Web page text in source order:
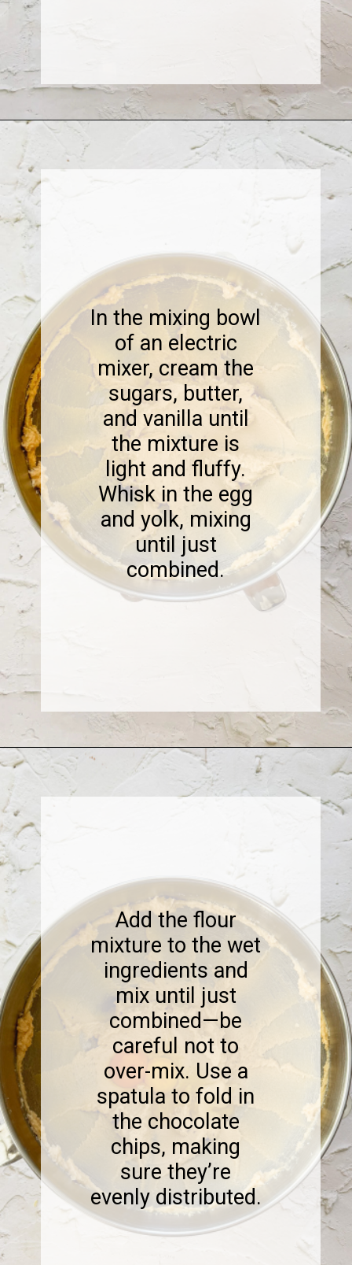
In the mixing bowl
of an electric
mixer, cream the
sugars, butter,
and vanilla until
the mixture is
light and fluffy.
Whisk in the egg
and yolk, mixing
until just
combined.
Opening https://www.sweetfixbaker.com/coffee-chocolate-chip-cookies/
Add the flour
mixture to the wet
ingredients and
mix until just
combined—be
careful not to
over-mix. Use a
spatula to fold in
the chocolate
chips, making
sure they’re
evenly distributed.